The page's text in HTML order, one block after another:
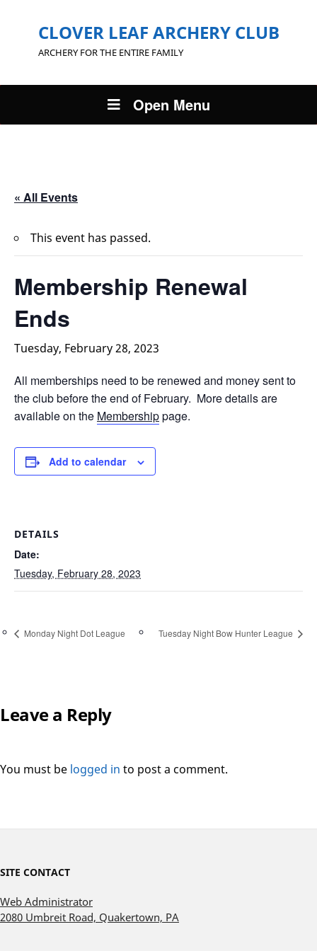
CLOVER LEAF ARCHERY CLUB
ARCHERY FOR THE ENTIRE FAMILY
Open Menu
« All Events
This event has passed.
Membership Renewal
Ends
Tuesday, February 28, 2023
All memberships need to be renewed and money sent to
the club before the end of February. More details are
available on the Membershippage.
Add to calendar
DETAILS
Date:
Tuesday, February 28, 2023
Monday Night Dot League Tuesday Night Bow Hunter League
Leave a Reply
You must be logged in to post a comment.
SITE CONTACT
Web Administrator
2080 Umbreit Road, Quakertown, PA